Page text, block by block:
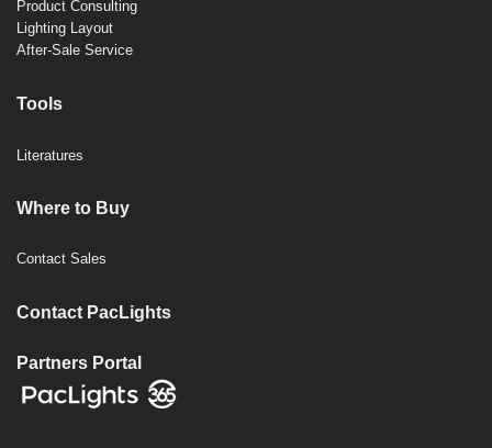
Product Consulting
Lighting Layout
After-Sale Service
Tools
Literatures
Where to Buy
Contact Sales
Contact PacLights
Partners Portal